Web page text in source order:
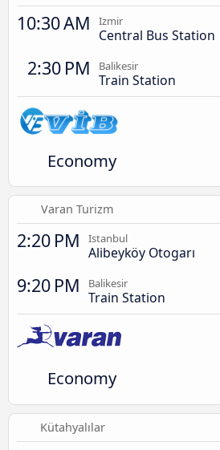
10:30 AM Izmir
Central Bus Station
2:30 PM Balikesir
Train Station
Economy
Varan Turizm
2:20 PM Istanbul
Alibeyköy Otogarı
9:20 PM Balikesir
Train Station
Economy
Kütahyalılar